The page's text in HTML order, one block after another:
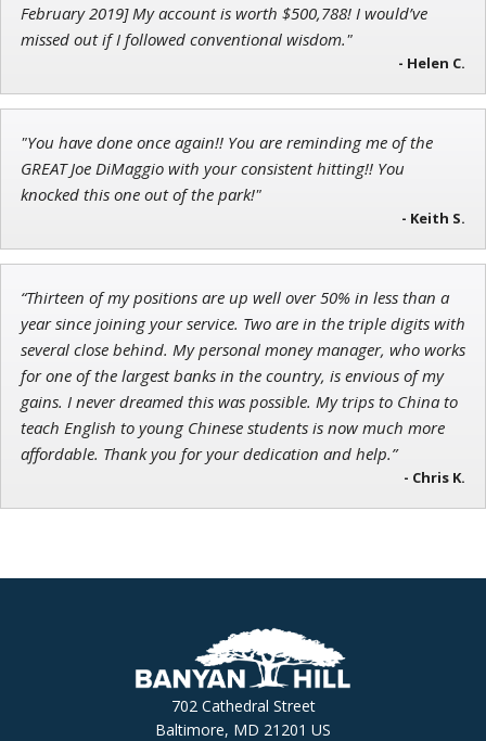
John Wilkinson
Director of VIP Services
February 2019] My account is worth $500,788! I would’ve
missed out if I followed conventional wisdom."
- Helen C.
"You have done once again!! You are reminding me of the
GREAT Joe DiMaggio with your consistent hitting!! You
knocked this one out of the park!"
- Keith S.
“Thirteen of my positions are up well over 50% in less than a
year since joining your service. Two are in the triple digits with
several close behind. My personal money manager, who works
for one of the largest banks in the country, is envious of my
gains. I never dreamed this was possible. My trips to China to
teach English to young Chinese students is now much more
affordable. Thank you for your dedication and help.”
- Chris K.
702 Cathedral Street
Baltimore, MD 21201 US